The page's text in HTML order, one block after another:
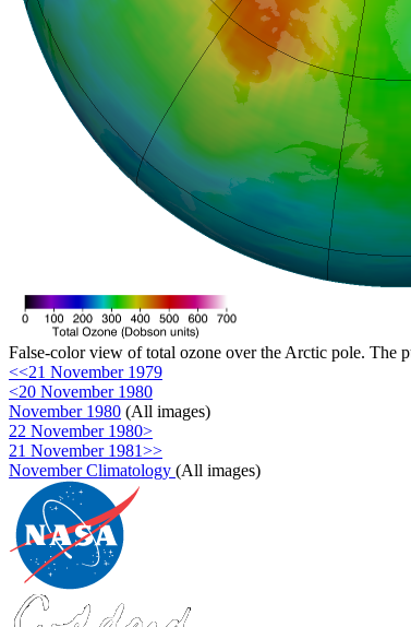
False-color view of total ozone over the Arctic pole. The
<<21 November 1979
<20 November 1980
November 1980 (All images)
22 November 1980>
21 November 1981>>
November Climatology (All images)